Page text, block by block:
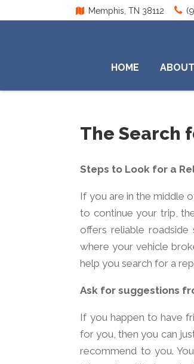
Memphis, TN 38112
HOME
The Search
Steps to Look for a
If you are in the middle
to continue your trip,
offers reliable
where your vehicle
help you search for a
Ask for suggestions
If you happen to have
for you, then you can
recommend to you.